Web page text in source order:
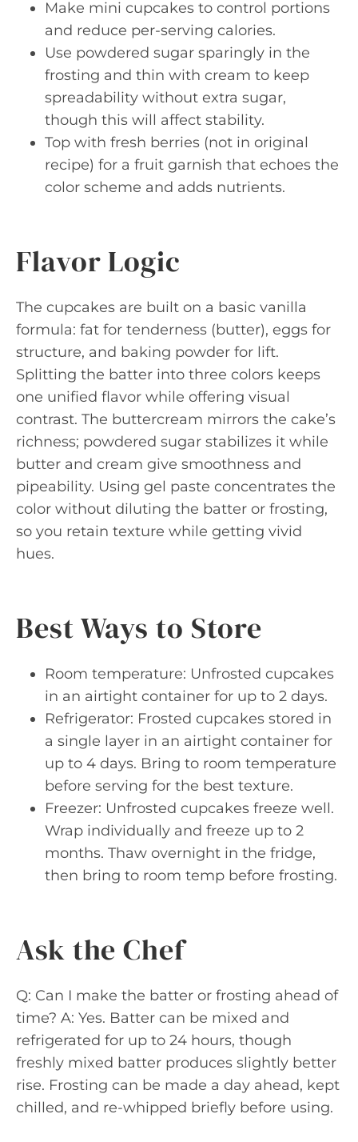
Make mini cupcakes to control portions
and reduce per-serving calories.
Use powdered sugar sparingly in the
frosting and thin with cream to keep
spreadability without extra sugar,
though this will affect stability.
Top with fresh berries (not in original
recipe) for a fruit garnish that echoes the
color scheme and adds nutrients.
Flavor Logic
The cupcakes are built on a basic vanilla
formula: fat for tenderness (butter), eggs for
structure, and baking powder for lift.
Splitting the batter into three colors keeps
one unified flavor while offering visual
contrast. The buttercream mirrors the cake’s
richness; powdered sugar stabilizes it while
butter and cream give smoothness and
pipeability. Using gel paste concentrates the
color without diluting the batter or frosting,
so you retain texture while getting vivid
hues.
Best Ways to Store
Room temperature: Unfrosted cupcakes
in an airtight container for up to 2 days.
Refrigerator: Frosted cupcakes stored in
a single layer in an airtight container for
up to 4 days. Bring to room temperature
before serving for the best texture.
Freezer: Unfrosted cupcakes freeze well.
Wrap individually and freeze up to 2
months. Thaw overnight in the fridge,
then bring to room temp before frosting.
Ask the Chef
Q: Can I make the batter or frosting ahead of
time? A: Yes. Batter can be mixed and
refrigerated for up to 24 hours, though
freshly mixed batter produces slightly better
rise. Frosting can be made a day ahead, kept
chilled, and re-whipped briefly before using.